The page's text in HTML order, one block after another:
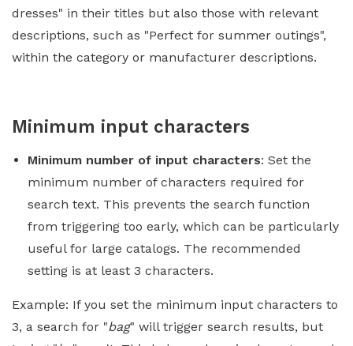
dresses" in their titles but also those with relevant
descriptions, such as "Perfect for summer outings",
within the category or manufacturer descriptions.
Minimum input characters
Minimum number of input characters: Set the
minimum number of characters required for
search text. This prevents the search function
from triggering too early, which can be particularly
useful for large catalogs. The recommended
setting is at least 3 characters.
Example: If you set the minimum input characters to
3, a search for "bag" will trigger search results, but